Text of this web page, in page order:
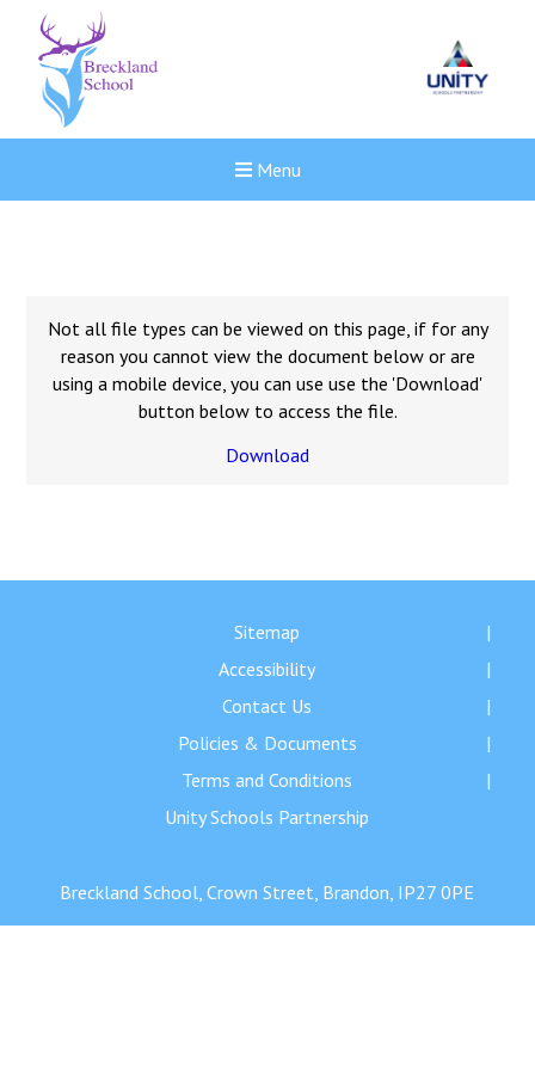
Menu
Read More
Consultation
Read More
Conference will highlight
means to deliver literacy for
Probationary Procedure
Not all file types can be viewed on this page, if for any
reason you cannot view the document below or are
using a mobile device, you can use use the 'Download'
button below to access the file.
Download
Sitemap
Accessibility
Contact Us
Policies & Documents
Terms and Conditions
Unity Schools Partnership
Breckland School, Crown Street, Brandon, IP27 0PE